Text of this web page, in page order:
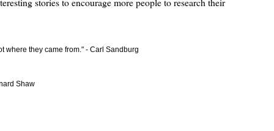
where they came from." - Carl Sandburg
Shaw